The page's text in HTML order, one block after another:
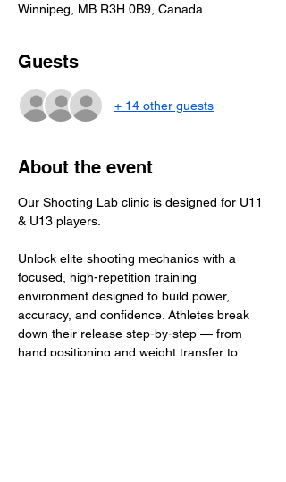
Winnipeg, MB R3H 0B9, Canada
Guests
+ 14 other guests
About the event
Our Shooting Lab clinic is designed for U11
& U13 players.
Unlock elite shooting mechanics with a
focused, high-repetition training
environment designed to build power,
accuracy, and confidence. Athletes break
down their release step-by-step — from
hand positioning and weight transfer to